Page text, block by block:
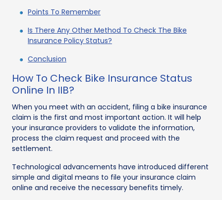
Points To Remember
Is There Any Other Method To Check The Bike
Insurance Policy Status?
Conclusion
How To Check Bike Insurance Status
Online In IIB?
When you meet with an accident, filing a bike insurance
claim is the first and most important action. It will help
your insurance providers to validate the information,
process the claim request and proceed with the
settlement.
Technological advancements have introduced different
simple and digital means to file your insurance claim
online and receive the necessary benefits timely.